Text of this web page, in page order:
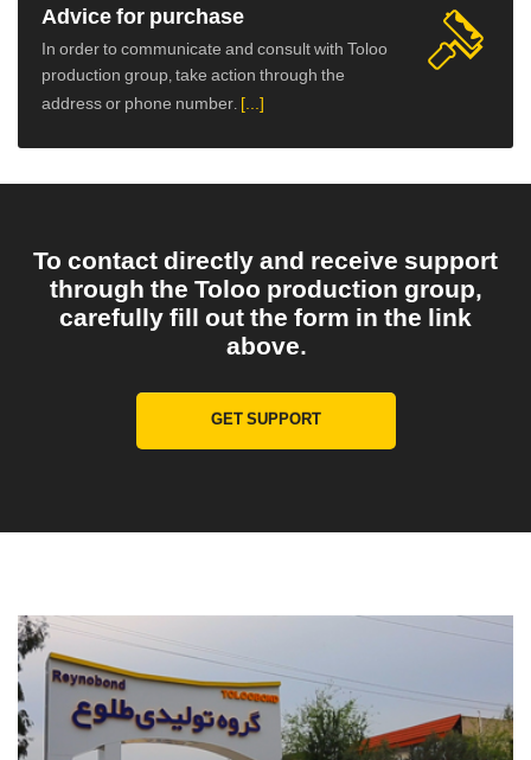
Advice for purchase
In order to communicate and consult with Toloo
production group, take action through the
address or phone number. [...]
To contact directly and receive support
through the Toloo production group,
carefully fill out the form in the link
above.
GET SUPPORT